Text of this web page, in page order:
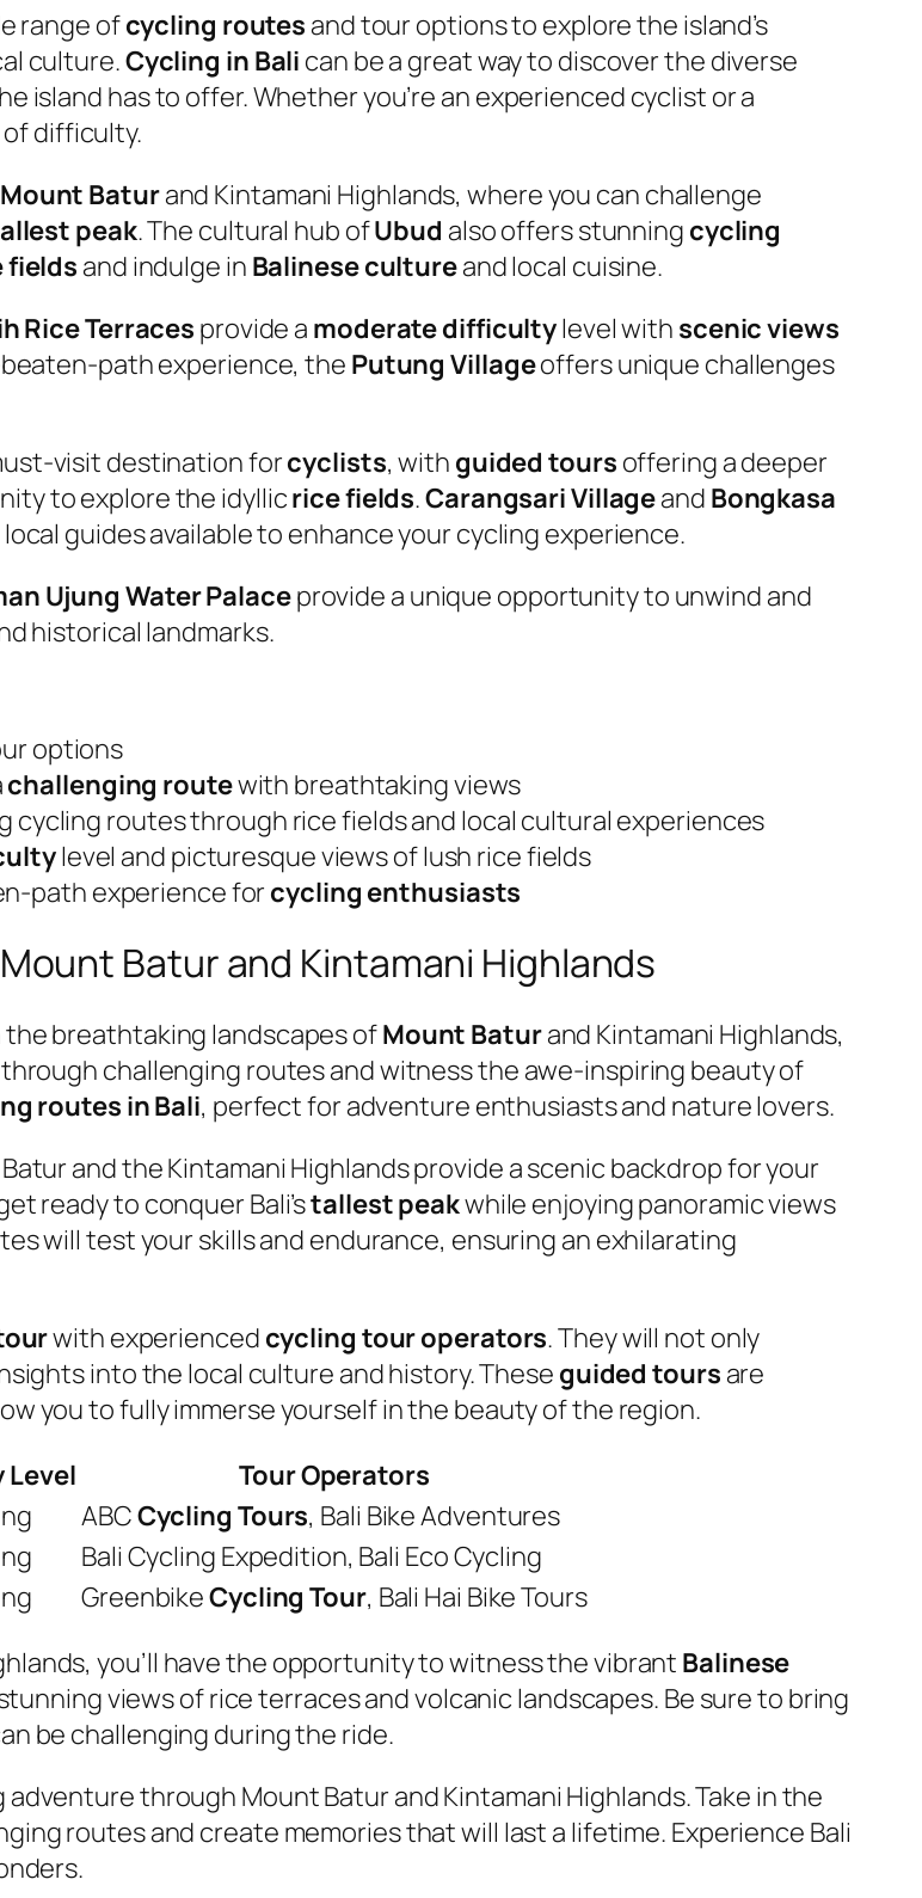
range ofcycling routes and tour options to explore the island’s
culture.Cycling in Bali can be a great way to discover the diverse
has to offer. Whether you’re an experienced cyclist or a
difficulty.
Mount Baturand Kintamani Highlands, where you can challenge
peak. The cultural hub ofUbud also offers stunning cycling
fields and indulge in Balinese cultureand local cuisine.
Rice Terracesprovide a moderate difficultylevel with scenic views
path experience, the Putung Villageoffers unique challenges
visit destination forcyclists, with guided tours offering a deeper
to explore the idyllicrice fields.Carangsari Villageand Bongkasa
guides available to enhance your cycling experience.
Ujung Water Palaceprovide a unique opportunity to unwind and
historical landmarks.
options
challenging routewith breathtaking views
cycling routes through rice fields and local cultural experiences
level and picturesque views of lush rice fields
path experience for cycling enthusiasts
Batur and Kintamani Highlands
breathtaking landscapes ofMount Baturand Kintamani Highlands,
challenging routes and witness the awe-inspiring beauty of
routes in Bali, perfect for adventure enthusiasts and nature lovers.
and the Kintamani Highlands provide a scenic backdrop for your
ready to conquer Bali’stallest peakwhile enjoying panoramic views
will test your skills and endurance, ensuring an exhilarating
with experienced cycling tour operators. They will not only
into the local culture and history. These guided tours are
you to fully immerse yourself in the beauty of the region.
Tour Operators
ABCCycling Tours, Bali Bike Adventures
Bali Cycling Expedition, Bali Eco Cycling
GreenbikeCycling Tour, Bali Hai Bike Tours
you’ll have the opportunity to witness the vibrant Balinese
views of rice terraces and volcanic landscapes. Be sure to bring
be challenging during the ride.
through Mount Batur and Kintamani Highlands. Take in the
routes and create memories that will last a lifetime. Experience Bali